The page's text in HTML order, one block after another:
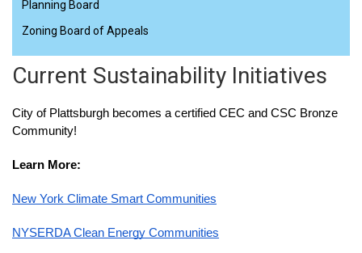
Planning Board
Zoning Board of Appeals
Current Sustainability Initiatives
City of Plattsburgh becomes a certified CEC and CSC Bronze
Community!
Learn More:
New York Climate Smart Communities
NYSERDA Clean Energy Communities